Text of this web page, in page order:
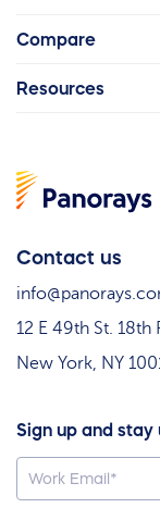
Contact us
12 E 49th St. 18th
New York, NY
Sign up and stay
Compare
Resources